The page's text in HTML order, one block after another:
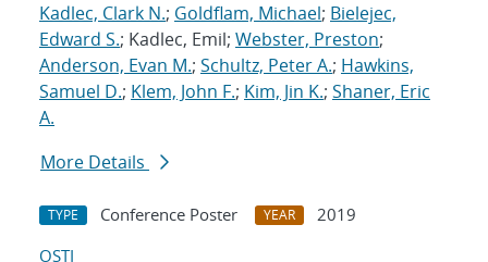
Kadlec, Clark N.; Goldflam, Michael; Bielejec,
Edward S.; Kadlec, Emil; Webster, Preston;
Anderson, Evan M.; Schultz, Peter A.; Hawkins,
Samuel D.; Klem, John F.; Kim, Jin K.; Shaner, Eric
A.
More Details
TYPE Conference Poster YEAR
2019
OSTI